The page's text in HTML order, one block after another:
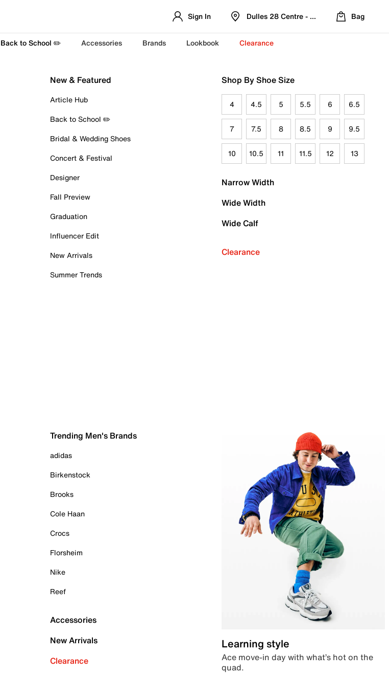
Sign In Dulles 28 Centre - Refreshed Location
Bag
Back to School ✏️ Accessories Brands Lookbook Clearance
New & Featured
Article Hub
Back to School ✏️
Bridal & Wedding Shoes
Concert & Festival
Designer
Fall Preview
Graduation
Influencer Edit
New Arrivals
Summer Trends
Shop By Shoe Size
4 4.5 5 5.5 6 6.5
7 7.5 8 8.5 9 9.5
10 10.5 11 11.5 12 13
Narrow Width
Wide Width
Wide Calf
Clearance
Trending Men's Brands
adidas
Birkenstock
Brooks
Cole Haan
Crocs
Florsheim
Nike
Reef
Accessories
New Arrivals
Clearance
Learning style
Ace move-in day with what’s hot on the
quad.